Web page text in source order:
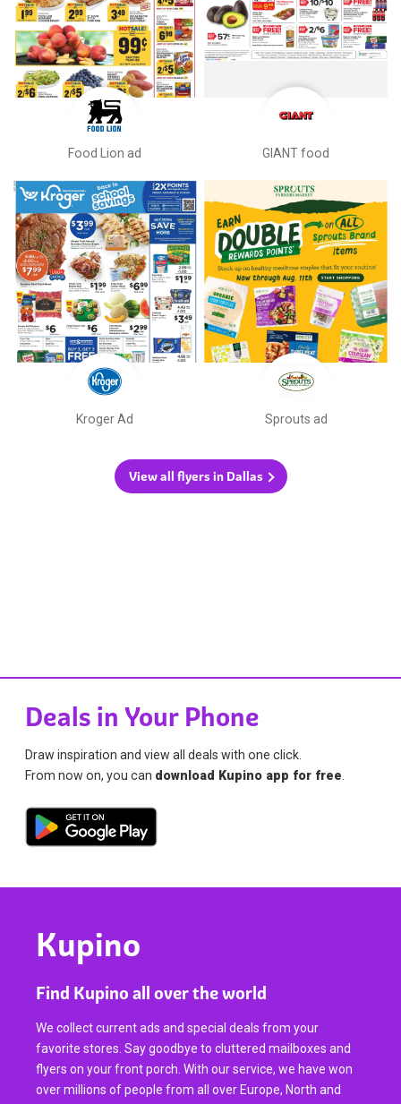
Food Lion ad GIANT food
Kroger Ad Sprouts ad
View all flyers in Dallas
Deals in Your Phone
Draw inspiration and view all deals with one click.
From now on, you can download Kupino app for free.
Kupino
Find Kupino all over the world
We collect current ads and special deals from your
favorite stores. Say goodbye to cluttered mailboxes and
flyers on your front porch. With our service, we have won
over millions of people from all over Europe, North and